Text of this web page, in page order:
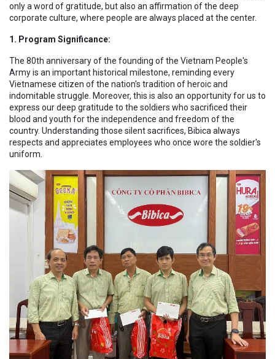
only a word of gratitude, but also an affirmation of the deep
corporate culture, where people are always placed at the center.
1. Program Significance:
The 80th anniversary of the founding of the Vietnam People's
Army is an important historical milestone, reminding every
Vietnamese citizen of the nation's tradition of heroic and
indomitable struggle. Moreover, this is also an opportunity for us to
express our deep gratitude to the soldiers who sacrificed their
blood and youth for the independence and freedom of the
country. Understanding those silent sacrifices, Bibica always
respects and appreciates employees who once wore the soldier's
uniform.